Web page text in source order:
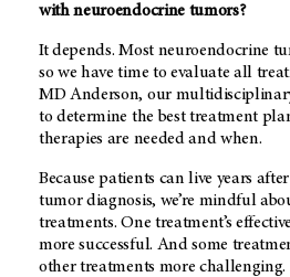
with neuroendocrine tumors?
It depends. Most neuroendocrine
so we have time to evaluate all
MD Anderson, our
to determine the best treatment
therapies are needed and when.
Because patients can live years
tumor diagnosis, we’re mindful
treatments. One treatment’s
more successful. And some
other treatments more challenging.